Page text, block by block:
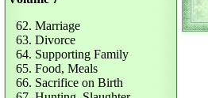
62. Marriage
63. Divorce
64. Supporting Family
65. Food, Meals
66. Sacrifice on Birth